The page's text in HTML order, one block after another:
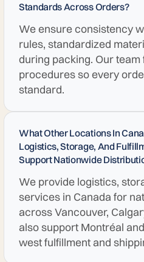
Standards Across Orders?
We ensure consistency
rules, standardized
during packing. Our
procedures so every
standard.
What Other Locations In
Logistics, Storage, And
Support Nationwide
We provide logistics,
services in Canada for
across Vancouver,
also support Montréal
west fulfillment and